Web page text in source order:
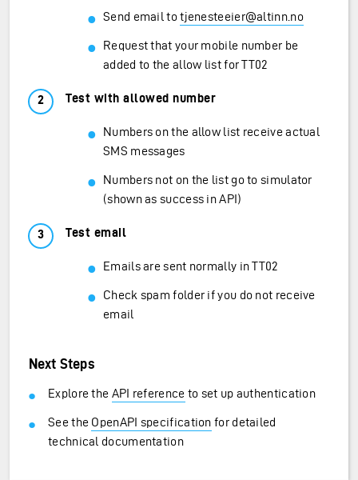
Send email totjenesteeier@altinn.no
Request that your mobile number be
added to the allow list for TT02
Test with allowed number
Numbers on the allow list receive actual
SMS messages
Numbers not on the list go to simulator
(shown as success in API)
Test email
Emails are sent normally in TT02
Check spam folder if you do not receive
email
Next Steps
Explore the API reference to set up authentication
See the OpenAPI specification for detailed
technical documentation